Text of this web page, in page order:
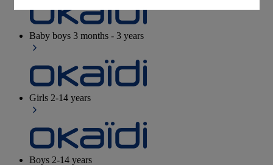
Baby boys 3 months - 3 years
Girls 2-14 years
Boys 2-14 years